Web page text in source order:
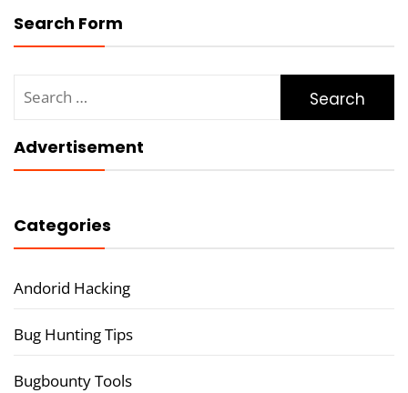
Search Form
for:
Advertisement
Categories
Andorid Hacking
Bug Hunting Tips
Bugbounty Tools